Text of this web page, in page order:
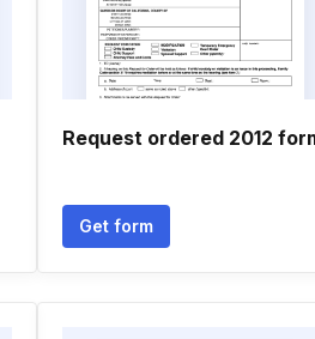
Request ordered 2012
Get form